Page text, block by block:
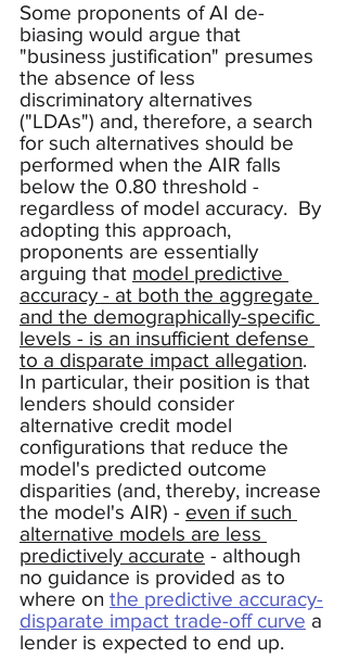
Some proponents of AI de-
biasing would argue that
"business justification" presumes
the absence of less
discriminatory alternatives
("LDAs") and, therefore, a search
for such alternatives should be
performed when the AIR falls
below the 0.80 threshold -
regardless of model accuracy.  By
adopting this approach,
proponents are essentially
arguing that model predictive
accuracy - at both the aggregate
and the demographically-specific
levels - is an insufficient defense
to a disparate impact allegation.
In particular, their position is that
lenders should consider
alternative credit model
configurations that reduce the
model's predicted outcome
disparities (and, thereby, increase
the model's AIR) - even if such
alternative models are less
predictively accurate - although
no guidance is provided as to
where on the predictive accuracy-
disparate impact trade-off curve a
lender is expected to end up.